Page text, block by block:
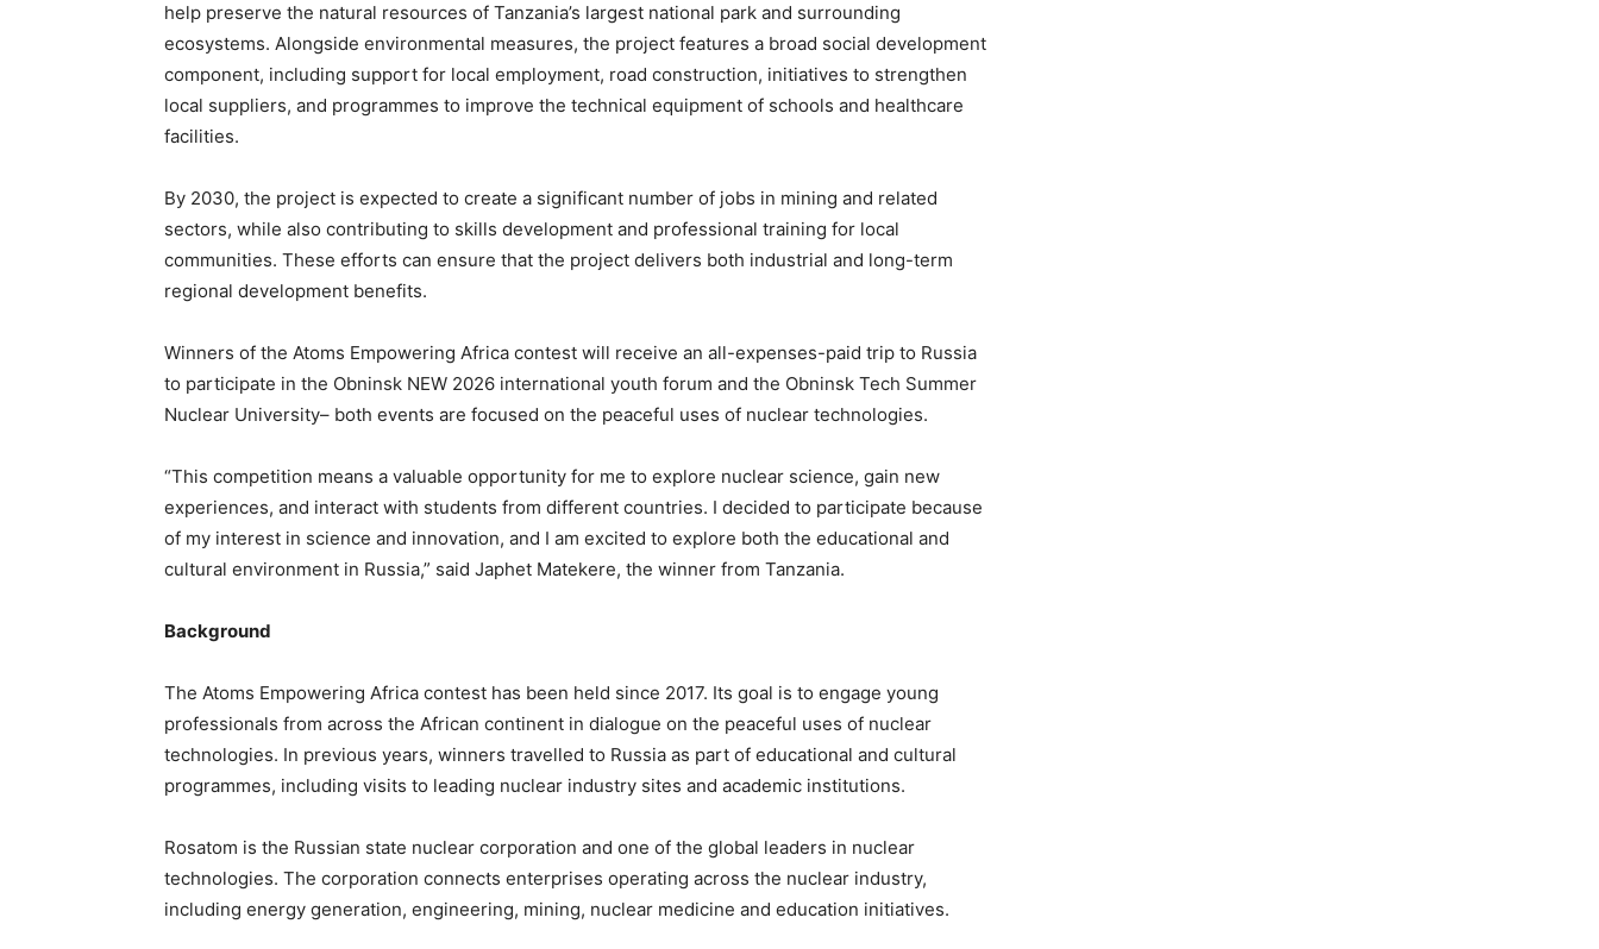
help preserve the natural resources of Tanzania’s largest national park and surrounding
ecosystems. Alongside environmental measures, the project features a broad social development
component, including support for local employment, road construction, initiatives to strengthen
local suppliers, and programmes to improve the technical equipment of schools and healthcare
facilities.
By 2030, the project is expected to create a significant number of jobs in mining and related
sectors, while also contributing to skills development and professional training for local
communities. These efforts can ensure that the project delivers both industrial and long-term
regional development benefits.
Winners of the Atoms Empowering Africa contest will receive an all-expenses-paid trip to Russia
to participate in the Obninsk NEW 2026 international youth forum and the Obninsk Tech Summer
Nuclear University– both events are focused on the peaceful uses of nuclear technologies.
“This competition means a valuable opportunity for me to explore nuclear science, gain new
experiences, and interact with students from different countries. I decided to participate because
of my interest in science and innovation, and I am excited to explore both the educational and
cultural environment in Russia,” said Japhet Matekere, the winner from Tanzania.
Background
The Atoms Empowering Africa contest has been held since 2017. Its goal is to engage young
professionals from across the African continent in dialogue on the peaceful uses of nuclear
technologies. In previous years, winners travelled to Russia as part of educational and cultural
programmes, including visits to leading nuclear industry sites and academic institutions.
Rosatom is the Russian state nuclear corporation and one of the global leaders in nuclear
technologies. The corporation connects enterprises operating across the nuclear industry,
including energy generation, engineering, mining, nuclear medicine and education initiatives.